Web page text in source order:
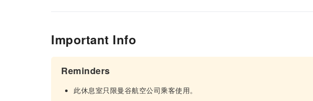
Important Info
Reminders
此休息室只限曼谷航空公司乘客使用。